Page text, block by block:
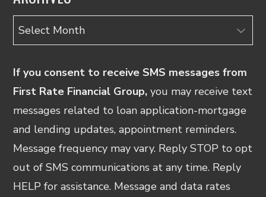
Archives
If you consent to receive SMS messages from
First Rate Financial Group, you may receive text
messages related to loan application-mortgage
and lending updates, appointment reminders.
Message frequency may vary. Reply STOP to opt
out of SMS communications at any time. Reply
HELP for assistance. Message and data rates